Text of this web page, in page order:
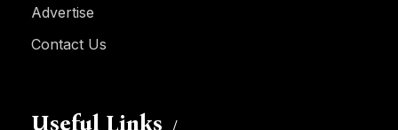
Advertise
Contact Us
Useful Links